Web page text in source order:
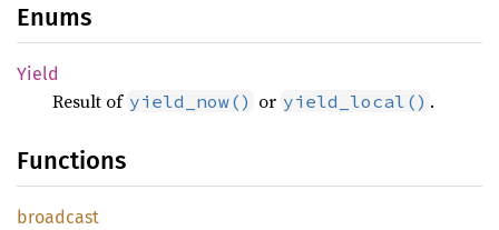
Enums
Yield
Result of yield_now() or yield_local() .
Functions
broadcast